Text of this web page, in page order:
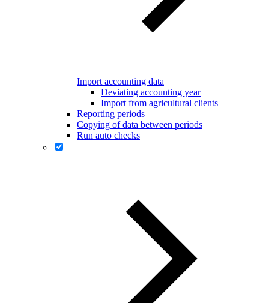
Import accounting data
Deviating accounting year
Import from agricultural clients
Reporting periods
Copying of data between periods
Run auto checks